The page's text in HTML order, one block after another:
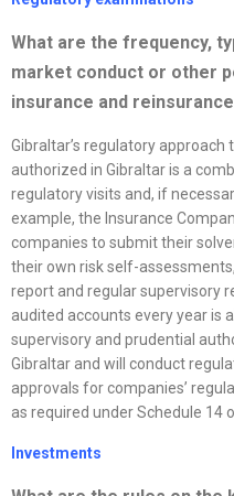
What are the frequency,
market conduct or other
insurance and
Gibraltar’s regulatory
authorized in Gibraltar is a
regulatory visits and, if
example, the Insurance
companies to submit their
their own risk self-
report and regular supervisory
audited accounts every year is
supervisory and prudential
Gibraltar and will conduct
approvals for companies’
as required under Schedule 14
Investments